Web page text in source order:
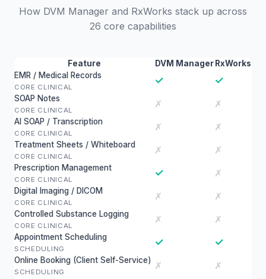
How DVM Manager and RxWorks stack up across
26 core capabilities
Feature DVM Manager RxWorks
EMR / Medical Records
CORE CLINICAL
✓ ✓
SOAP Notes
CORE CLINICAL
✗ ✗
AI SOAP / Transcription
CORE CLINICAL
✗ ✗
Treatment Sheets / Whiteboard
CORE CLINICAL
✗ ✗
Prescription Management
CORE CLINICAL
✓ ✗
Digital Imaging / DICOM
CORE CLINICAL
✗ ✗
Controlled Substance Logging
CORE CLINICAL
✗ ✗
Appointment Scheduling
SCHEDULING
✓ ✓
Online Booking (Client Self-Service)
SCHEDULING
✗ ✗